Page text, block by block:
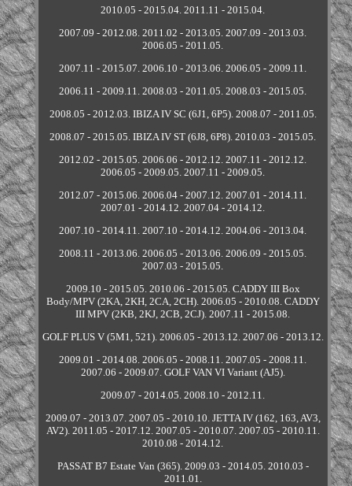
2010.05 - 2015.04. 2011.11 - 2015.04.
2007.09 - 2012.08. 2011.02 - 2013.05. 2007.09 - 2013.03.
2006.05 - 2011.05.
2007.11 - 2015.07. 2006.10 - 2013.06. 2006.05 - 2009.11.
2006.11 - 2009.11. 2008.03 - 2011.05. 2008.03 - 2015.05.
2008.05 - 2012.03. IBIZA IV SC (6J1, 6P5). 2008.07 - 2011.05.
2008.07 - 2015.05. IBIZA IV ST (6J8, 6P8). 2010.03 - 2015.05.
2012.02 - 2015.05. 2006.06 - 2012.12. 2007.11 - 2012.12.
2006.05 - 2009.05. 2007.11 - 2009.05.
2012.07 - 2015.06. 2006.04 - 2007.12. 2007.01 - 2014.11.
2007.01 - 2014.12. 2007.04 - 2014.12.
2007.10 - 2014.11. 2007.10 - 2014.12. 2004.06 - 2013.04.
2008.11 - 2013.06. 2006.05 - 2013.06. 2006.09 - 2015.05.
2007.03 - 2015.05.
2009.10 - 2015.05. 2010.06 - 2015.05. CADDY III Box
Body/MPV (2KA, 2KH, 2CA, 2CH). 2006.05 - 2010.08. CADDY
III MPV (2KB, 2KJ, 2CB, 2CJ). 2007.11 - 2015.08.
GOLF PLUS V (5M1, 521). 2006.05 - 2013.12. 2007.06 - 2013.12.
2009.01 - 2014.08. 2006.05 - 2008.11. 2007.05 - 2008.11.
2007.06 - 2009.07. GOLF VAN VI Variant (AJ5).
2009.07 - 2014.05. 2008.10 - 2012.11.
2009.07 - 2013.07. 2007.05 - 2010.10. JETTA IV (162, 163, AV3,
AV2). 2011.05 - 2017.12. 2007.05 - 2010.07. 2007.05 - 2010.11.
2010.08 - 2014.12.
PASSAT B7 Estate Van (365). 2009.03 - 2014.05. 2010.03 -
2011.01.